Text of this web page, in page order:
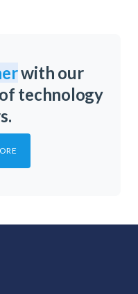
with our
technology